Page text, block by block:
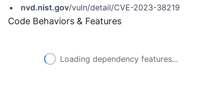
nvd.nist.gov/vuln/detail/CVE-2023-38219
Code Behaviors & Features
Loading dependency features...